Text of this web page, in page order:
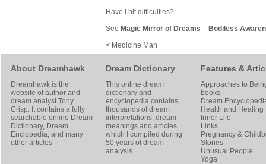
Have I hit difficulties?
See Magic Mirror of Dreams – Bodiless
< Medicine Man
About Dreamhawk
Dreamhawk is the
website of author and
dream analystTony
Crisp. It contains a fully
searchable online Dream
Dictionary, Dream
Enclopedia, and many
other articles
Dream Dictionary
This online dream
dictionary and
encyclopedia contains
thousands of dream
interpretations, dream
meanings and articles
which I compiled during
50 years of dream
analysis
Features &
Approaches to
books
Dream
Health and Healing
Inner Life
Links
Pregnancy &
Stories
Unusual People
Yoga